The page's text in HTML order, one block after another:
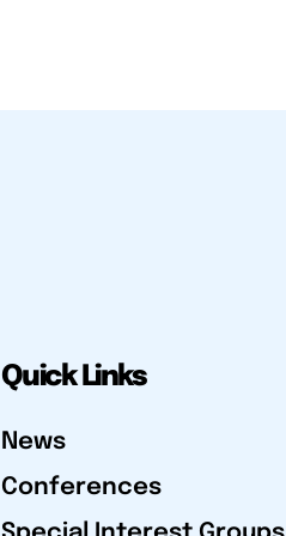
Quick Links
News
Conferences